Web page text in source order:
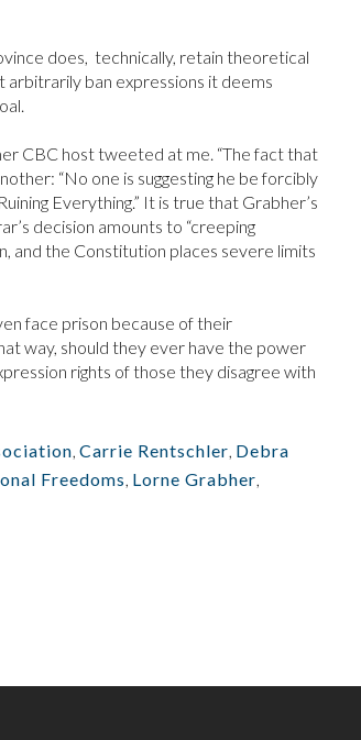
does, technically, retain theoretical
arbitrarily ban expressions it deems
CBC host tweeted at me. “The fact that
“No one is suggesting he be forcibly
Everything.” It is true that Grabher’s
decision amounts to “creeping
and the Constitution places severe limits
face prison because of their
way, should they ever have the power
rights of those they disagree with
, Carrie Rentschler, Debra
Freedoms, Lorne Grabher,